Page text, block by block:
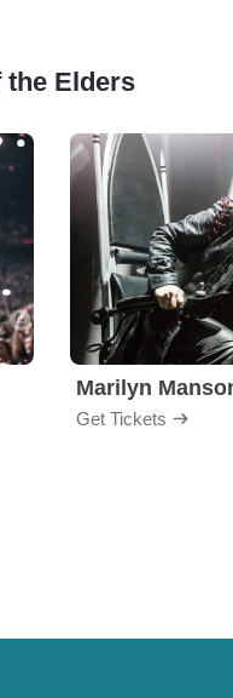
Elders
Marilyn
Get Tickets